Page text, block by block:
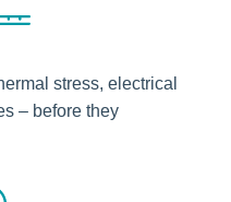
stress, electrical
– before they